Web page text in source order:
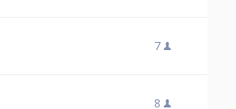
7
8